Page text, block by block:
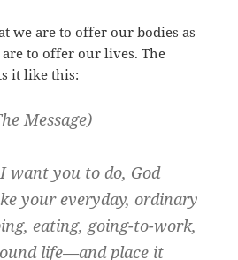
we are to offer our bodies as
to offer our lives. The
it like this:
Message)
want you to do, God
your everyday, ordinary
eating, going-to-work,
life—and place it